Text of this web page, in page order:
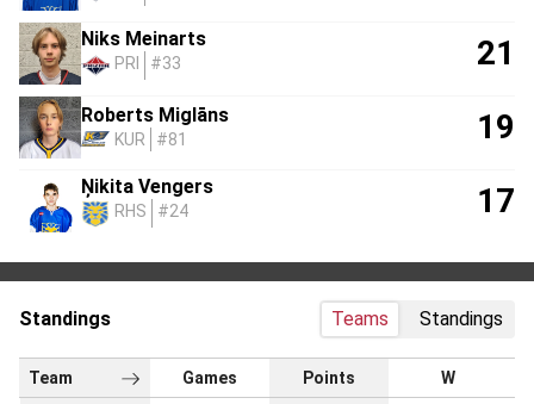
Niks Meinarts
PRI #33 21
Roberts Miglāns
KUR #81 19
Ņikita Vengers
RHS #24 17
Standings Teams Standings
Team Games Points W